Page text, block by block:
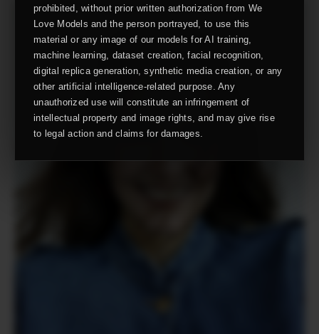
prohibited, without prior written authorization from We
Love Models and the person portrayed, to use this
material or any image of our models for AI training,
machine learning, dataset creation, facial recognition,
digital replica generation, synthetic media creation, or any
other artificial intelligence-related purpose. Any
unauthorized use will constitute an infringement of
intellectual property and image rights, and may give rise
to legal action and claims for damages.